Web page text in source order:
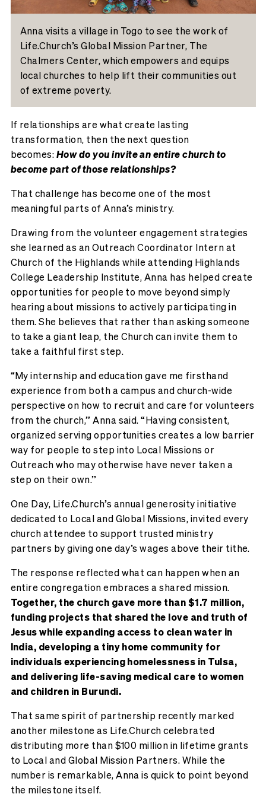
Anna visits a village in Togo to see the work of
Life.Church’s Global Mission Partner, The
Chalmers Center, which empowers and equips
local churches to help lift their communities out
of extreme poverty.
If relationships are whatcreate lasting
transformation, then the next question
becomes:How do you invite an entire church to
become part of those relationships?
That challenge has become one of the most
meaningful parts of Anna’s ministry.
Drawing from the volunteer engagement strategies
she learned as an Outreach Coordinator Intern at
Church of the Highlands while attending Highlands
College Leadership Institute, Anna has helped create
opportunities for people to move beyond simply
hearing about missions to actively participating in
them. She believes that rather than asking someone
to take a giant leap, the Church can invite them to
take a faithful first step.
“My internship and education gave me firsthand
experience from both a campus and church-wide
perspective on how to recruit and care for volunteers
from the church,” Anna said. “Having consistent,
organized serving opportunities creates a low barrier
way for people to step into Local Missions or
Outreach who may otherwise have never taken a
step on their own.”
One Day, Life.Church’s annual generosity initiative
dedicated to Local and Global Missions, invited every
church attendee to support trusted ministry
partners by giving one day’s wages above their tithe.
The response reflected what can happen when an
entire congregation embraces a shared mission.
Together, the church gave more than $1.7 million,
funding projects that shared the love and truth of
Jesus while expanding access to clean water in
India, developing a tiny home community for
individuals experiencing homelessness in Tulsa,
and delivering life-saving medical care to women
and children in Burundi.
That same spirit of partnership recently marked
another milestone as Life.Church celebrated
distributing more than $100 million in lifetime grants
to Local and Global Mission Partners. While the
number is remarkable, Anna is quick to point beyond
the milestone itself.